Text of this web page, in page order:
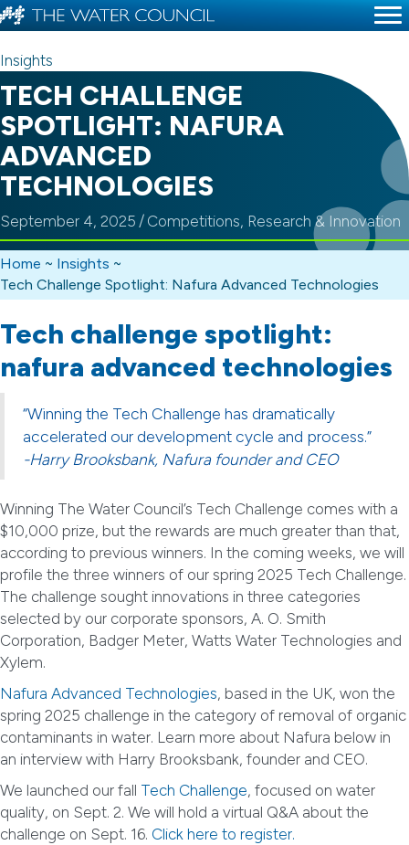
Insights
TECH CHALLENGE
SPOTLIGHT: NAFURA
ADVANCED
TECHNOLOGIES
September 4, 2025 / Competitions, Research & Innovation
Home ~ Insights ~
Tech Challenge Spotlight: Nafura Advanced Technologies
Tech challenge spotlight:
nafura advanced technologies
“Winning the Tech Challenge has dramatically
accelerated our development cycle and process.”
-Harry Brooksbank, Nafura founder and CEO
Winning The Water Council’s Tech Challenge comes with a
$10,000 prize, but the rewards are much greater than that,
according to previous winners. In the coming weeks, we will
profile the three winners of our spring 2025 Tech Challenge.
The challenge sought innovations in three categories
selected by our corporate sponsors, A. O. Smith
Corporation, Badger Meter, Watts Water Technologies and
Xylem.
Nafura Advanced Technologies, based in the UK, won the
spring 2025 challenge in the category of removal of organic
contaminants in water. Learn more about Nafura below in
an interview with Harry Brooksbank, founder and CEO.
We launched our fall Tech Challenge, focused on water
quality, on Sept. 2. We will hold a virtual Q&A about the
challenge on Sept. 16. Click here to register.